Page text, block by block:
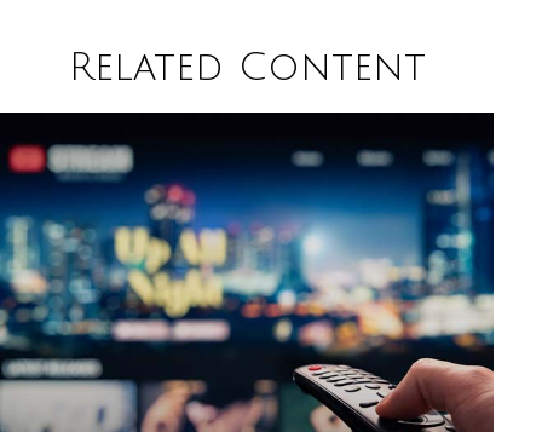
Related Content